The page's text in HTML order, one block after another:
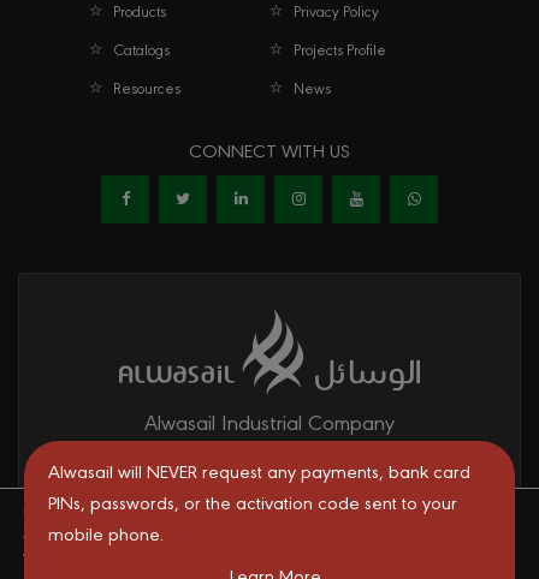
Products
Privacy Policy
Catalogs
Projects Profile
Resources
News
CONNECT WITH US
Alwasail Industrial Company
Alwasail is one of the leading manufacturers of pipes & fittings
We are using cookies to give you the best experience on our
website.
You can find out more about which cookies we are using or
Alwasail will NEVER request any payments, bank card
PINs, passwords, or the activation code sent to your
mobile phone.